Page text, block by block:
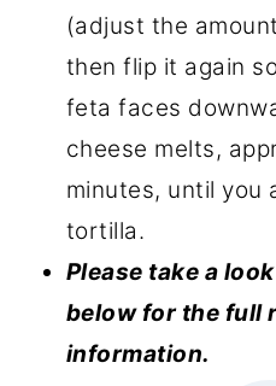
(adjust the
then flip it again
feta faces
cheese melts,
minutes, until you
tortilla.
Please take a
below for the full
information.